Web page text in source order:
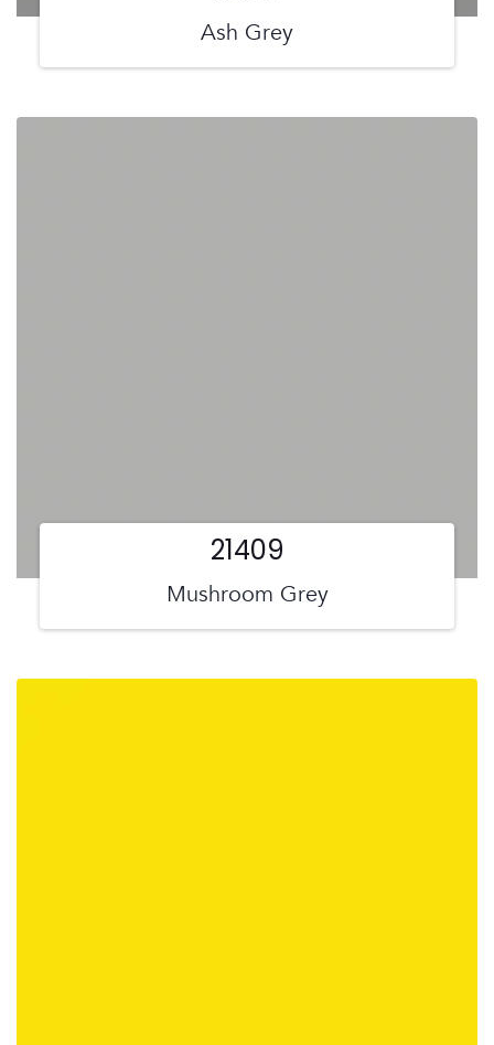
Ash Grey
Mushroom Grey
21409